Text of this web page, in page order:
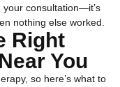
consultation—it’s
nothing else worked.
Right
You
so here’s what to